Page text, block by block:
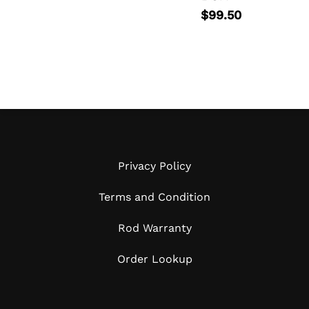
$99.50
Privacy Policy
Terms and Condition
Rod Warranty
Order Lookup